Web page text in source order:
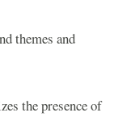
themes and
the presence of